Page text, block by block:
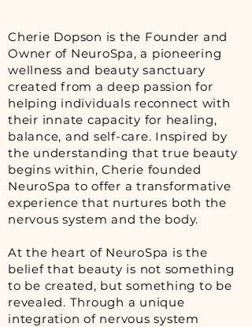
Cherie Dopson is the Founder and
Owner of NeuroSpa, a pioneering
wellness and beauty sanctuary
created from a deep passion for
helping individuals reconnect with
their innate capacity for healing,
balance, and self-care. Inspired by
the understanding that true beauty
begins within, Cherie founded
NeuroSpa to offer a transformative
experience that nurtures both the
nervous system and the body.
At the heart of NeuroSpa is the
belief that beauty is not something
to be created, but something to be
revealed. Through a unique
integration of nervous system